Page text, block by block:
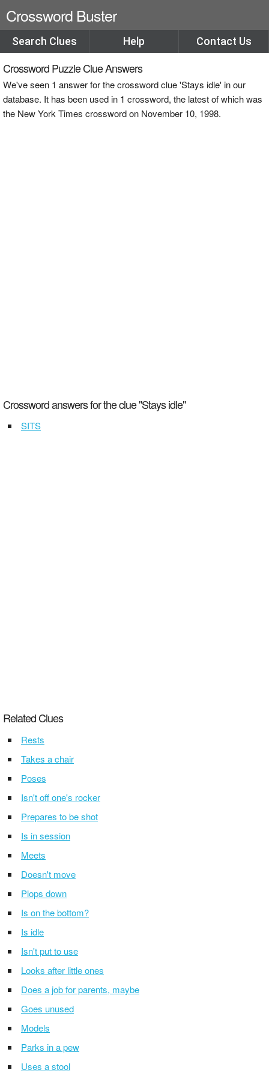
Crossword Buster
Search Clues Help Contact Us
Crossword Puzzle Clue Answers
We've seen 1 answer for the crossword clue 'Stays idle' in our
database. It has been used in 1 crossword, the latest of which was
the New York Times crossword on November 10, 1998.
Crossword answers for the clue "Stays idle"
SITS
Related Clues
Rests
Takes a chair
Poses
Isn't off one's rocker
Prepares to be shot
Is in session
Meets
Doesn't move
Plops down
Is on the bottom?
Is idle
Isn't put to use
Looks after little ones
Does a job for parents, maybe
Goes unused
Models
Parks in a pew
Uses a stool